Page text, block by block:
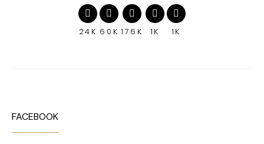
24K 60K 176K 1K 1K
FACEBOOK